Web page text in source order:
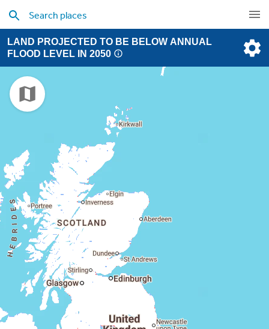
LAND PROJECTED TO BE BELOW ANNUAL
FLOOD LEVEL IN 2050